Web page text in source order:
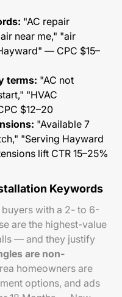
"AC repair
near me," "air
— CPC $15–
terms: "AC not
"HVAC
$12–20
"Available 7
"Serving Hayward
lift CTR 15–25%
Keywords
with a 2- to 6-
are the highest-value
— and they justify
are non-
homeowners are
options, and ads